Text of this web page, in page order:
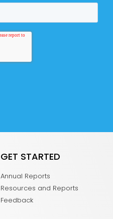
GET STARTED
Annual Reports
Resources and Reports
Feedback